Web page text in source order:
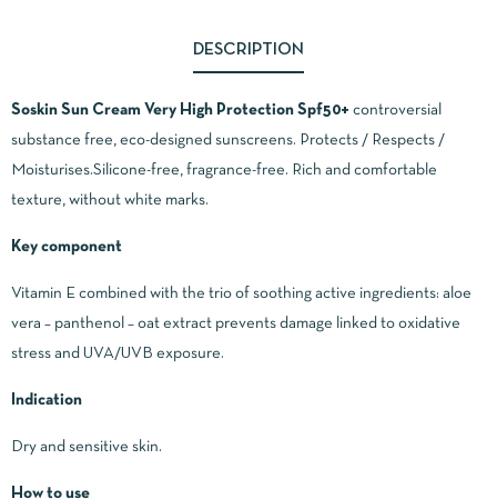
DESCRIPTION
Soskin Sun Cream Very High Protection Spf50+ controversial
substance free, eco-designed sunscreens. Protects / Respects /
Moisturises.Silicone-free, fragrance-free. Rich and comfortable
texture, without white marks.
Key component
Vitamin E combined with the trio of soothing active ingredients: aloe
vera – panthenol – oat extract prevents damage linked to oxidative
stress and UVA/UVB exposure.
Indication
Dry and sensitive skin.
How to use